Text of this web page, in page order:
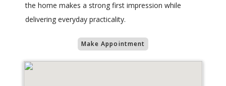
the home makes a strong first impression while
delivering everyday practicality.
Make Appointment